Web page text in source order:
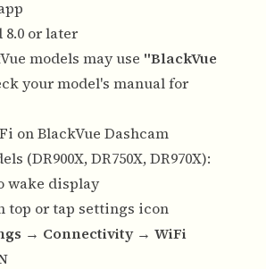
or later
models may use "BlackVue
your model's manual for
on BlackVue Dashcam
(DR900X, DR750X, DR970X):
wake display
top or tap settings icon
→ Connectivity→ WiFi